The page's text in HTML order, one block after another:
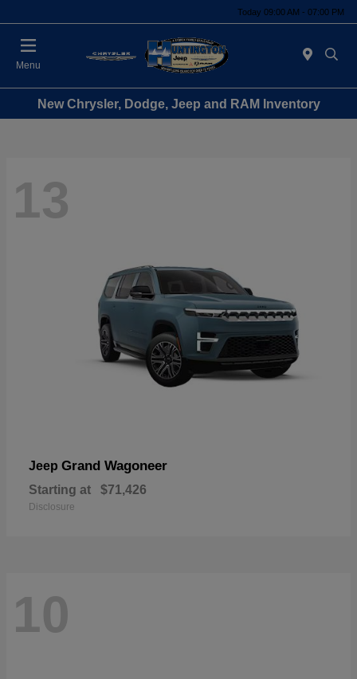
Today 09:00 AM - 07:00 PM
Menu
New Chrysler, Dodge, Jeep and RAM Inventory
13
Jeep Grand Wagoneer
Starting at $71,426
Disclosure
10